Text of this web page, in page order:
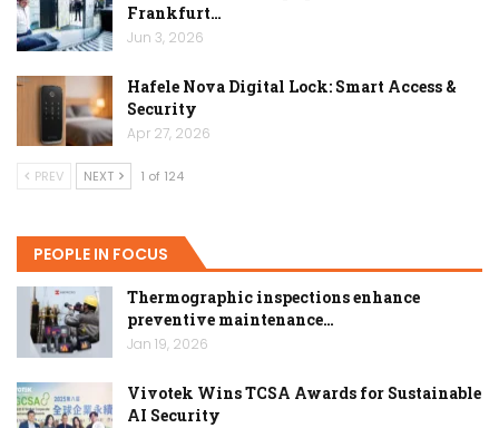
Frankfurt…
Jun 3, 2026
Hafele Nova Digital Lock: Smart Access &
Security
Apr 27, 2026
PREV NEXT 1 of 124
PEOPLE IN FOCUS
Thermographic inspections enhance
preventive maintenance…
Jan 19, 2026
Vivotek Wins TCSA Awards for Sustainable
AI Security